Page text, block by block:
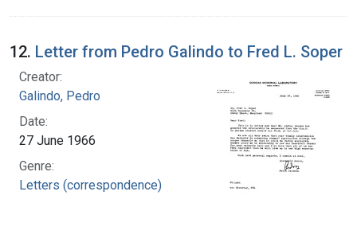
12. Letter from Pedro Galindo to Fred L. Soper
Creator:
Galindo, Pedro
Date:
27 June 1966
Genre:
Letters (correspondence)